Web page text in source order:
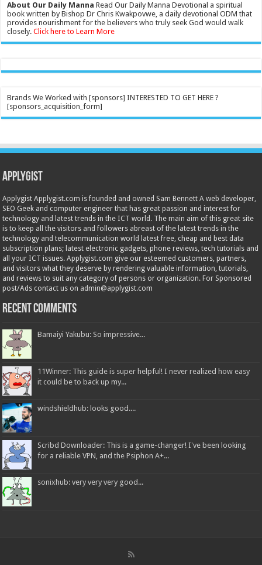
About Our Daily Manna Read Our Daily Manna Devotional a spiritual
book written by Bishop Dr Chris Kwakpovwe, a daily devotional ODM that
provides nourishment for the believers who truly seek God would walk
closely.Click here to Learn More
Brands We Worked with [sponsors] INTERESTED TO GET HERE ?
[sponsors_acquisition_form]
Applygist
Applygist Applygist.com is founded and owned Sam Bennett A web developer,
SEO Geek and computer engineer that has great passion and interest for
technology and latest trends in the ICT world. The main aim of this great site
is to keep all the visitors and followers abreast of the latest trends in the
technology and telecommunication world latest free, cheap and best data
subscription plans; latest electronic gadgets, phone reviews, tech tutorials and
all your ICT issues. Applygist.com give our esteemed customers, partners,
and visitors what they deserve by rendering valuable information, tutorials,
and reviews to suit any category of persons or organization. For Sponsored
post/Ads contact us on admin@applygist.com
Recent Comments
Bamaiyi Yakubu: So impressive...
11Winner: This guide is super helpful! I never realized how easy
it could be to back up my...
windshieldhub: looks good....
Scribd Downloader: This is a game-changer! I've been looking
for a reliable VPN, and the Psiphon A+...
sonixhub: very very very good...